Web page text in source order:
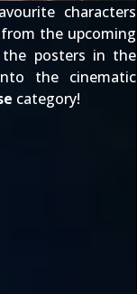
characters
the upcoming
posters in the
the cinematic
category!